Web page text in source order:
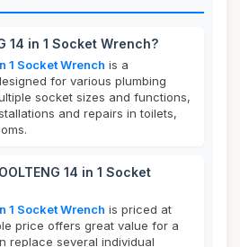
14 in 1 Socket Wrench?
1 Socket Wrench is a
for various plumbing
socket sizes and functions,
and repairs in toilets,
14 in 1 Socket
1 Socket Wrench is priced at
price offers great value for a
replace several individual